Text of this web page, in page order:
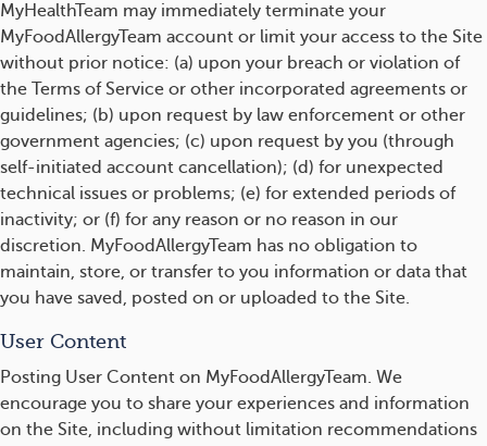
MyHealthTeam may immediately terminate your
MyFoodAllergyTeam account or limit your access to the Site
without prior notice: (a) upon your breach or violation of
the Terms of Service or other incorporated agreements or
guidelines; (b) upon request by law enforcement or other
government agencies; (c) upon request by you (through
self-initiated account cancellation); (d) for unexpected
technical issues or problems; (e) for extended periods of
inactivity; or (f) for any reason or no reason in our
discretion. MyFoodAllergyTeam has no obligation to
maintain, store, or transfer to you information or data that
you have saved, posted on or uploaded to the Site.
User Content
Posting User Content on MyFoodAllergyTeam. We
encourage you to share your experiences and information
on the Site, including without limitation recommendations